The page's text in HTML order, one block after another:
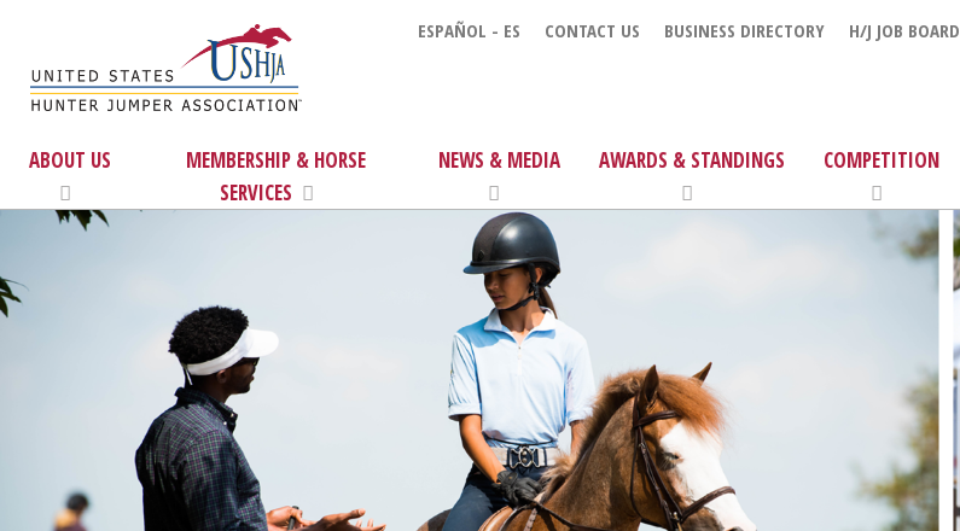
ESPAÑOL - ES CONTACT US BUSINESS DIRECTORY H/J JOB BOARD
ABOUT US
MEMBERSHIP & HORSE
SERVICES
NEWS & MEDIA AWARDS & STANDINGS COMPETITION